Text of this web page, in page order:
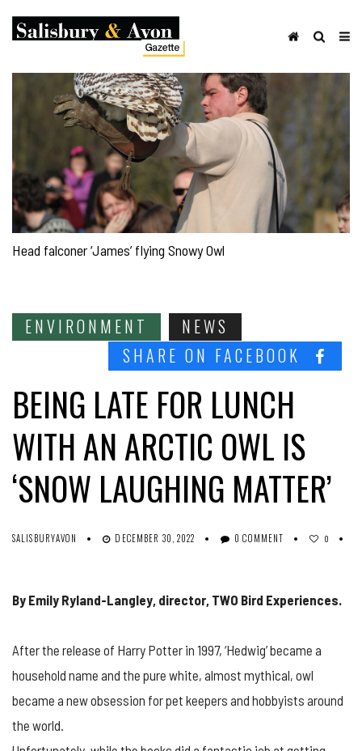
Head falconer ‘James’ flying Snowy Owl
ENVIRONMENT
NEWS
SHARE ON FACEBOOK
BEING LATE FOR LUNCH
WITH AN ARCTIC OWL IS
‘SNOW LAUGHING MATTER’
SALISBURYAVON DECEMBER 30, 2022 0 COMMENT 0
By Emily Ryland-Langley, director, TWO Bird Experiences.
After the release of Harry Potter in 1997, ‘Hedwig’ became a
household name and the pure white, almost mythical, owl
became a new obsession for pet keepers and hobbyists around
the world.